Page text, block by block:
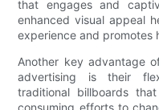
that engages and
enhanced visual appeal
experience and promotes
Another key advantage
advertising is their
traditional billboards
consuming efforts to